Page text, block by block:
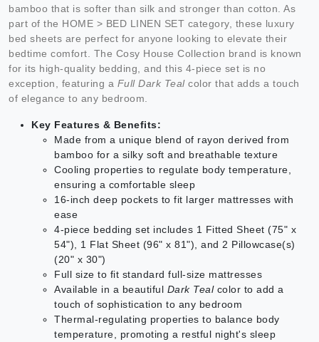
bamboo that is softer than silk and stronger than cotton. As
part of the HOME > BED LINEN SET category, these luxury
bed sheets are perfect for anyone looking to elevate their
bedtime comfort. The Cosy House Collection brand is known
for its high-quality bedding, and this 4-piece set is no
exception, featuring a Full Dark Tealcolor that adds a touch
of elegance to any bedroom.
Key Features & Benefits:
Made from a unique blend of rayon derived from
bamboo for a silky soft and breathable texture
Cooling properties to regulate body temperature,
ensuring a comfortable sleep
16-inch deep pockets to fit larger mattresses with
ease
4-piece bedding set includes 1 Fitted Sheet (75" x
54"), 1 Flat Sheet (96" x 81"), and 2 Pillowcase(s)
(20" x 30")
Full size to fit standard full-size mattresses
Available in a beautiful Dark Tealcolor to add a
touch of sophistication to any bedroom
Thermal-regulating properties to balance body
temperature, promoting a restful night's sleep